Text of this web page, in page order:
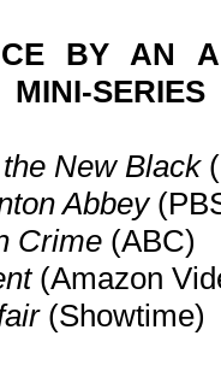
BY AN
New Black
Abbey
Crime (ABC)
(Amazon
(Showtime)